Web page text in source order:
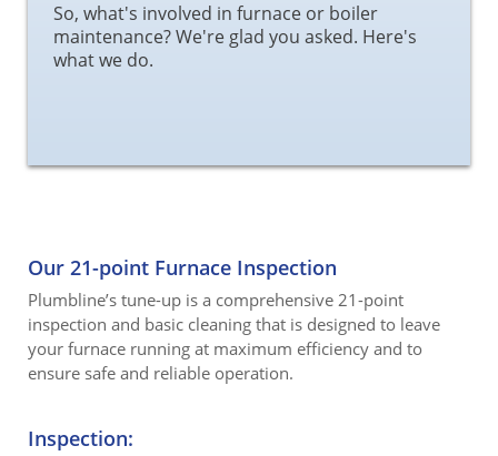
So, what's involved in furnace or boiler
maintenance? We're glad you asked. Here's
what we do.
Our 21-point Furnace Inspection
Plumbline’s tune-up is a comprehensive 21-point
inspection and basic cleaning that is designed to leave
your furnace running at maximum efficiency and to
ensure safe and reliable operation.
Inspection: